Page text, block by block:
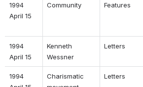
1994
April 15
Community Features
1994
April 15
Kenneth
Wessner
Letters
1994
Charismatic
Letters